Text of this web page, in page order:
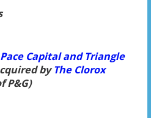
Capital and Triangle
byThe Clorox
P&G)